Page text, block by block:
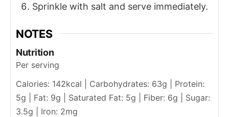
Sprinkle with salt and serve immediately.
NOTES
Nutrition
Per serving
Calories: 142kcal | Carbohydrates: 63g | Protein:
5g | Fat: 9g | Saturated Fat: 5g | Fiber: 6g | Sugar:
3.5g | Iron: 2mg